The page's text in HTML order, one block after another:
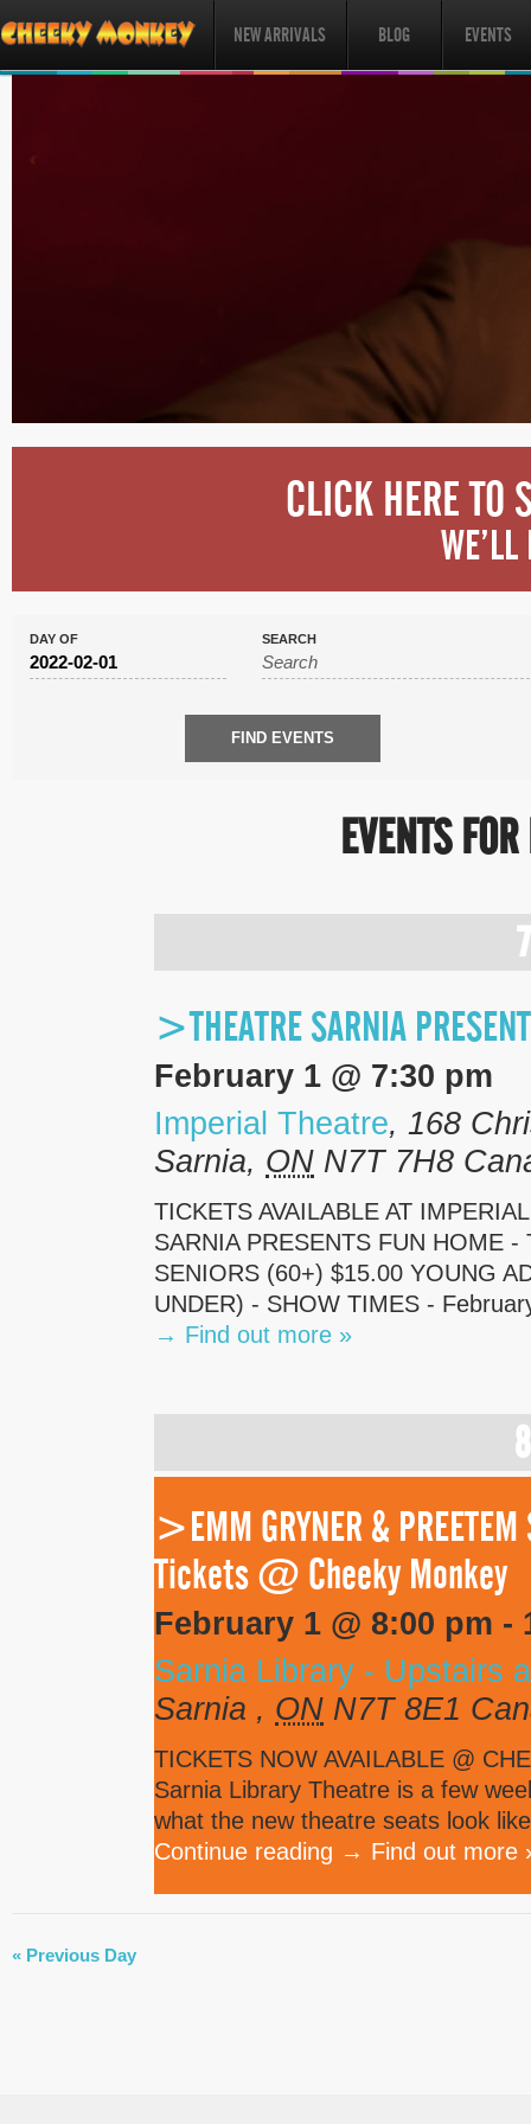
NEW ARRIVALS BLOG EVENTS
CLICK HERE TO
DAY OF SEARCH
EVENTS
>THEATRE SARNIA
February 1 @ 7:30 pm
Imperial Theatre, 168
Sarnia, ON N7T 7H8
TICKETS AVAILABLE AT
SARNIA PRESENTS FUN HOME
SENIORS (60+) $15.00 YOUNG
UNDER) - SHOW TIMES -
→ Find out more »
>EMM GRYNER &
Tickets @ Cheeky Monkey
February 1 @ 8:00 pm -
Sarnia Library - Upstairs
Sarnia , ON N7T 8E1
TICKETS NOW AVAILABLE @
Sarnia Library Theatre is a few
what the new theatre seats look
Continue reading → Find out more
DAY
« Previous Day